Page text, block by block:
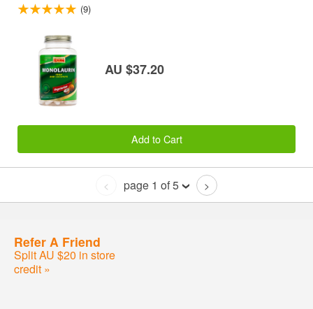
(9)
AU $37.20
Add to Cart
< page 1 of 5 >
Refer A Friend
Split AU $20 in store
credit »